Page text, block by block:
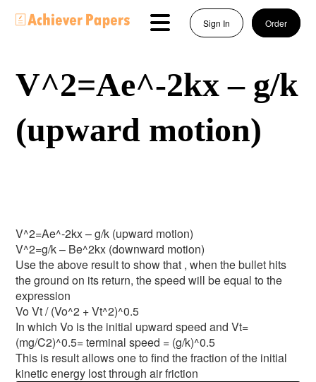
Sign In Order
V^2=Ae^-2kx – g/k
(upward motion)
V^2=Ae^-2kx – g/k (upward motion)
V^2=g/k – Be^2kx (downward motion)
Use the above result to show that , when the bullet hits
the ground on its return, the speed will be equal to the
expression
Vo Vt / (Vo^2 + Vt^2)^0.5
In which Vo is the initial upward speed and Vt=
(mg/C2)^0.5= terminal speed = (g/k)^0.5
This is result allows one to find the fraction of the initial
kinetic energy lost through air friction